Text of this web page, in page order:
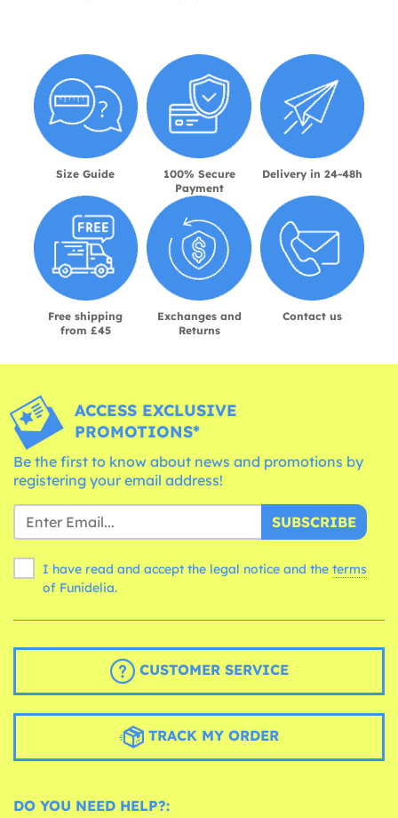
Size Guide
100% Secure
Payment
Delivery in 24-48h
Free shipping
from £45
Exchanges and
Returns
Contact us
ACCESS EXCLUSIVE
PROMOTIONS*
Be the first to know about news and promotions by
registering your email address!
SUBSCRIBE
I have read and accept the legal notice and the terms
of Funidelia.
CUSTOMER SERVICE
TRACK MY ORDER
DO YOU NEED HELP?: